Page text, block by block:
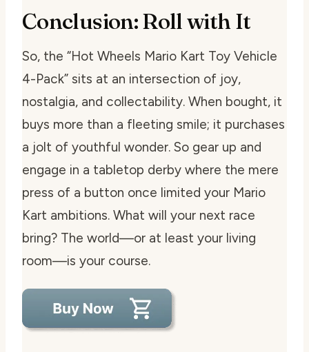
Conclusion: Roll with It
So, the “Hot Wheels Mario Kart Toy Vehicle
4-Pack” sits at an intersection of joy,
nostalgia, and collectability. When bought, it
buys more than a fleeting smile; it purchases
a jolt of youthful wonder. So gear up and
engage in a tabletop derby where the mere
press of a button once limited your Mario
Kart ambitions. What will your next race
bring? The world—or at least your living
room—is your course.